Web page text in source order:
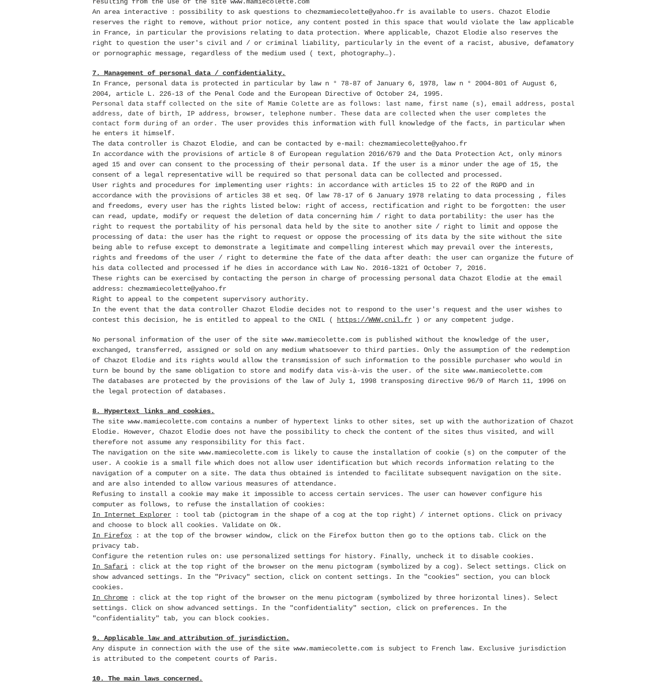
An area interactive : possibility to ask questions to chezmamiecolette@yahoo.fr is available to users. Chazot Elodie
reserves the right to remove, without prior notice, any content posted in this space that would violate the law applicable
in France, in particular the provisions relating to data protection. Where applicable, Chazot Elodie also reserves the
right to question the user's civil and / or criminal liability, particularly in the event of a racist, abusive, defamatory
or pornographic message, regardless of the medium used ( text, photography…).
7. Management of personal data / confidentiality.
In France, personal data is protected in particular by law n ° 78-87 of January 6, 1978, law n ° 2004-801 of August 6,
2004, article L. 226-13 of the Penal Code and the European Directive of October 24, 1995.
Personal data staff collected on the site of Mamie Colette are as follows: last name, first name (s), email address, postal
address, date of birth, IP address, browser, telephone number. These data are collected when the user completes the
contact form during of an order. The user provides this information with full knowledge of the facts, in particular when
he enters it himself.
The data controller is Chazot Elodie, and can be contacted by e-mail: chezmamiecolette@yahoo.fr
In accordance with the provisions of article 8 of European regulation 2016/679 and the Data Protection Act, only minors
aged 15 and over can consent to the processing of their personal data. If the user is a minor under the age of 15, the
consent of a legal representative will be required so that personal data can be collected and processed.
User rights and procedures for implementing user rights: in accordance with articles 15 to 22 of the RGPD and in
accordance with the provisions of articles 38 et seq. Of law 78-17 of 6 January 1978 relating to data processing , files
and freedoms, every user has the rights listed below: right of access, rectification and right to be forgotten: the user
can read, update, modify or request the deletion of data concerning him / right to data portability: the user has the
right to request the portability of his personal data held by the site to another site / right to limit and oppose the
processing of data: the user has the right to request or oppose the processing of its data by the site without the site
being able to refuse except to demonstrate a legitimate and compelling interest which may prevail over the interests,
rights and freedoms of the user / right to determine the fate of the data after death: the user can organize the future of
his data collected and processed if he dies in accordance with Law No. 2016-1321 of October 7, 2016.
These rights can be exercised by contacting the person in charge of processing personal data Chazot Elodie at the email
address: chezmamiecolette@yahoo.fr
Right to appeal to the competent supervisory authority.
In the event that the data controller Chazot Elodie decides not to respond to the user's request and the user wishes to
contest this decision, he is entitled to appeal to the CNIL (
https://WWW.cnil.fr ) or any competent judge.
No personal information of the user of the site www.mamiecolette.com is published without the knowledge of the user,
exchanged, transferred, assigned or sold on any medium whatsoever to third parties. Only the assumption of the redemption
of Chazot Elodie and its rights would allow the transmission of such information to the possible purchaser who would in
turn be bound by the same obligation to store and modify data vis-à-vis the user. of the site www.mamiecolette.com
The databases are protected by the provisions of the law of July 1, 1998 transposing directive 96/9 of March 11, 1996 on
the legal protection of databases.
8. Hypertext links and cookies.
The site www.mamiecolette.com contains a number of hypertext links to other sites, set up with the authorization of Chazot
Elodie. However, Chazot Elodie does not have the possibility to check the content of the sites thus visited, and will
therefore not assume any responsibility for this fact.
The navigation on the site www.mamiecolette.com is likely to cause the installation of cookie (s) on the computer of the
user. A cookie is a small file which does not allow user identification
but which records information relating to the
navigation of a computer on a site. The data thus obtained is intended to facilitate subsequent navigation on the site.
and are also intended to allow various measures of attendance.
Refusing to install a cookie may make it impossible to access certain services. The user can however configure his
computer as follows, to refuse the installation of cookies:
In Internet Explorer : tool tab (pictogram in the shape of a cog at the top right) / internet options. Click on privacy
and choose to block all cookies. Validate on Ok.
In Firefox : at the top of the browser window, click on the Firefox button then go to the options tab. Click on the
privacy tab.
Configure the retention rules on: use personalized settings for history. Finally, uncheck it to disable cookies.
In Safari : click at the top right of the browser on the menu pictogram (symbolized by a cog). Select settings. Click on
show advanced settings. In the "Privacy" section, click on content settings. In the "cookies" section, you can block
cookies.
In Chrome : click at the top right of the browser on the menu pictogram (symbolized by three horizontal lines). Select
settings. Click on show advanced settings. In the "confidentiality" section, click on preferences. In the
"confidentiality" tab, you can block cookies.
9. Applicable law and attribution of jurisdiction.
Any dispute in connection with the use of the site www.mamiecolette.com is subject to French law. Exclusive jurisdiction
is attributed to the competent courts of Paris.
10. The main laws concerned.